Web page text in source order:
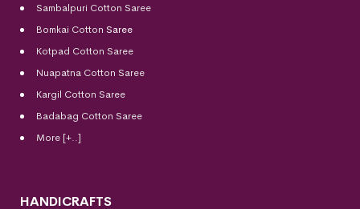
Sambalpuri Cotton Saree
Bomkai Cotton Saree
Kotpad Cotton Saree
Nuapatna Cotton Saree
Kargil Cotton Saree
Badabag Cotton Saree
More [+..]
HANDICRAFTS